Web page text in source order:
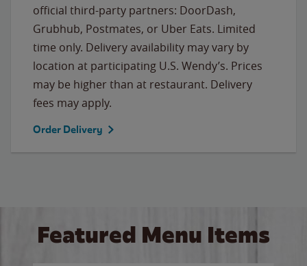
official third-party partners: DoorDash,
Grubhub, Postmates, or Uber Eats. Limited
time only. Delivery availability may vary by
location at participating U.S. Wendy’s. Prices
may be higher than at restaurant. Delivery
fees may apply.
Order Delivery
Featured Menu Items